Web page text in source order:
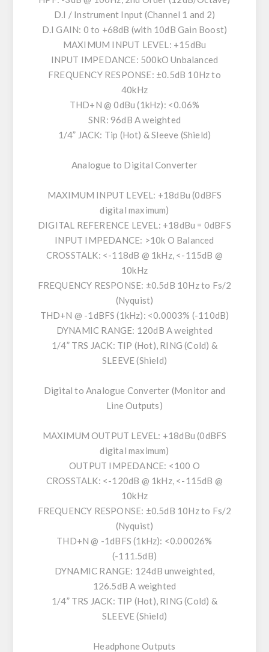
D.I / Instrument Input (Channel 1 and 2)
D.I GAIN: 0 to +68dB (with 10dB Gain Boost)
MAXIMUM INPUT LEVEL: +15dBu
INPUT IMPEDANCE: 500kO Unbalanced
FREQUENCY RESPONSE: ±0.5dB 10Hz to
40kHz
THD+N @ 0dBu (1kHz): <0.06%
SNR: 96dB A weighted
1/4” JACK: Tip (Hot) & Sleeve (Shield)
Analogue to Digital Converter
MAXIMUM INPUT LEVEL: +18dBu (0dBFS
digital maximum)
DIGITAL REFERENCE LEVEL: +18dBu = 0dBFS
INPUT IMPEDANCE: >10k O Balanced
CROSSTALK: <-118dB @ 1kHz, <-115dB @
10kHz
FREQUENCY RESPONSE: ±0.5dB 10Hz to Fs/2
(Nyquist)
THD+N @ -1dBFS (1kHz): <0.0003% (-110dB)
DYNAMIC RANGE: 120dB A weighted
1/4” TRS JACK: TIP (Hot), RING (Cold) &
SLEEVE (Shield)
Digital to Analogue Converter (Monitor and
Line Outputs)
MAXIMUM OUTPUT LEVEL: +18dBu (0dBFS
digital maximum)
OUTPUT IMPEDANCE: <100 O
CROSSTALK: <-120dB @ 1kHz, <-115dB @
10kHz
FREQUENCY RESPONSE: ±0.5dB 10Hz to Fs/2
(Nyquist)
THD+N @ -1dBFS (1kHz): <0.00026%
(-111.5dB)
DYNAMIC RANGE: 124dB unweighted,
126.5dB A weighted
1/4” TRS JACK: TIP (Hot), RING (Cold) &
SLEEVE (Shield)
Headphone Outputs